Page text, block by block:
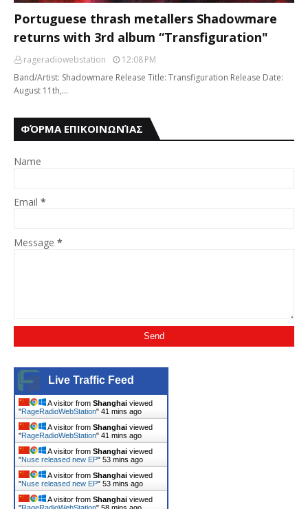
Portuguese thrash metallers Shadowmare
returns with 3rd album “Transfiguration"
rageradiowebstation
12:08 PM
Band/Artist: Shadowmare Release Title: Transfiguration Release Date:
August 11th,…
ΦΌΡΜΑ ΕΠΙΚΟΙΝΩΝΊΑΣ
Name
Email *
Message *
Live Traffic Feed
A visitor from Shanghai viewed
"RageRadioWebStation" 41 mins ago
A visitor from Shanghai viewed
"RageRadioWebStation" 41 mins ago
A visitor from Shanghai viewed
"Nuse released new EP" 53 mins ago
A visitor from Shanghai viewed
"Nuse released new EP" 53 mins ago
A visitor from Shanghai viewed
"RageRadioWebStation" 58 mins ago